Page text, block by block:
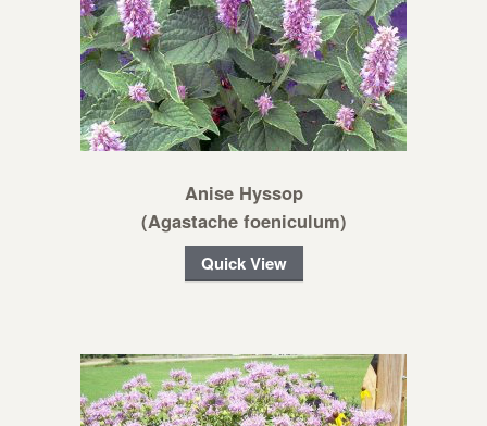
Anise Hyssop
(Agastache foeniculum)
Quick View